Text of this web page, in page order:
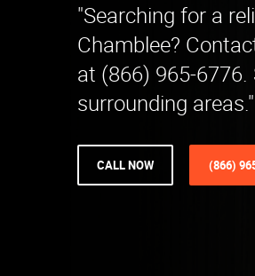
"Searching for a
Chamblee?
at (866) 965-
surrounding areas."
CALL NOW (866)